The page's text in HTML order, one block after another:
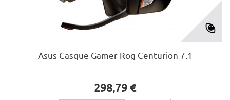
Asus Casque Gamer Rog Centurion 7.1
298,79 €